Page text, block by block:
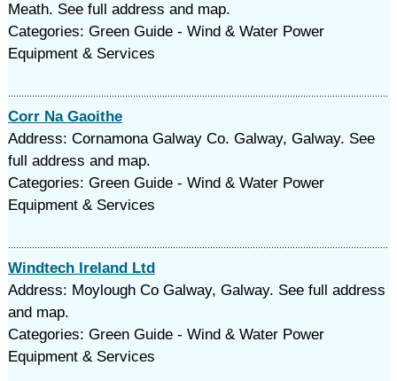
Meath. See full address and map.
Categories: Green Guide - Wind & Water Power
Equipment & Services
Corr Na Gaoithe
Address: Cornamona Galway Co. Galway, Galway. See
full address and map.
Categories: Green Guide - Wind & Water Power
Equipment & Services
Windtech Ireland Ltd
Address: Moylough Co Galway, Galway. See full address
and map.
Categories: Green Guide - Wind & Water Power
Equipment & Services